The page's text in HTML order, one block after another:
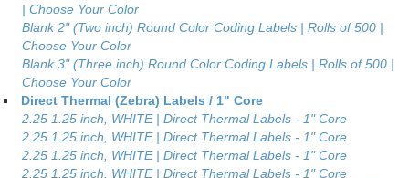
| Choose Your Color
Blank 2" (Two inch) Round Color Coding Labels | Rolls of 500 |
Choose Your Color
Blank 3" (Three inch) Round Color Coding Labels | Rolls of 500 |
Choose Your Color
Direct Thermal (Zebra) Labels / 1" Core
2.25 1.25 inch, WHITE | Direct Thermal Labels - 1" Core
2.25 1.25 inch, WHITE | Direct Thermal Labels - 1" Core
2.25 1.25 inch, WHITE | Direct Thermal Labels - 1" Core
2.25 1.25 inch, WHITE | Direct Thermal Labels - 1" Core